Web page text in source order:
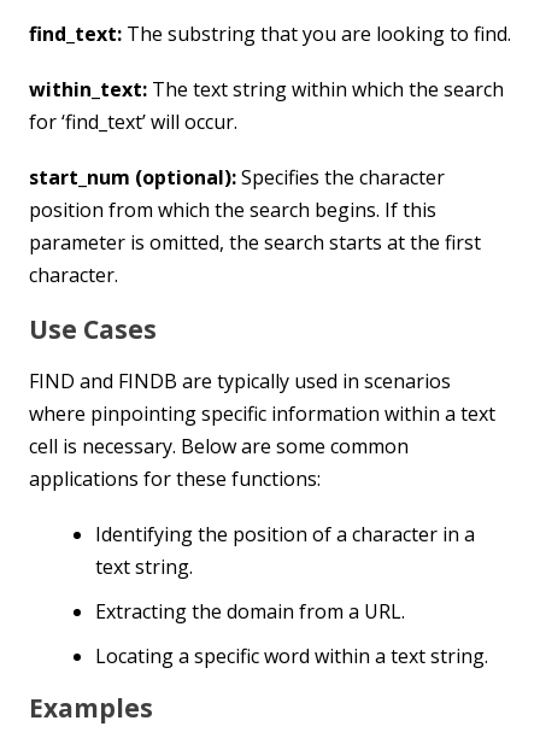
find_text: The substring that you are looking to find.
within_text: The text string within which the search
for ‘find_text’ will occur.
start_num (optional):Specifies the character
position from which the search begins. If this
parameter is omitted, the search starts at the first
character.
Use Cases
FIND and FINDB are typically used in scenarios
where pinpointing specific information within a text
cell is necessary. Below are some common
applications for these functions:
Identifying the position of a character in a
text string.
Extracting the domain from a URL.
Locating a specific word within a text string.
Examples